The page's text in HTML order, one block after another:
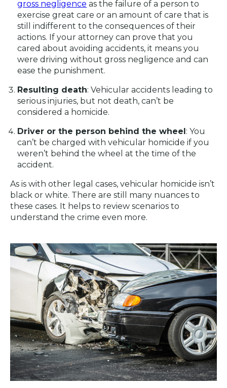
gross negligence as the failure of a person to
exercise great care or an amount of care that is
still indifferent to the consequences of their
actions. If your attorney can prove that you
cared about avoiding accidents, it means you
were driving without gross negligence and can
ease the punishment.
Resulting death: Vehicular accidents leading to
serious injuries, but not death, can’t be
considered a homicide.
Driver or the person behind the wheel: You
can’t be charged with vehicular homicide if you
weren’t behind the wheel at the time of the
accident.
As is with other legal cases, vehicular homicide isn’t
black or white. There are still many nuances to
these cases. It helps to review scenarios to
understand the crime even more.